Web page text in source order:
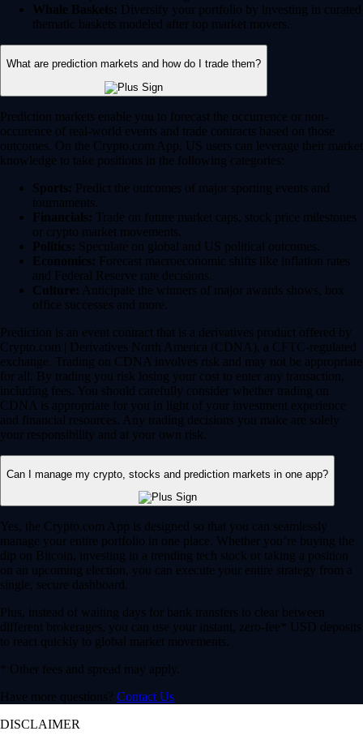
Whale Baskets: Diversify your portfolio by investing in curated
thematic baskets modeled after top market movers.
What are prediction markets and how do I trade them?
Prediction markets enable you to forecast the occurrence or non-
occurence of real-world events and trade contracts based on those
outcomes. On the Crypto.com App, US users can leverage their market
knowledge to take positions in the following categories:
Sports: Predict the outcomes of major sporting events and
tournaments.
Financials: Trade on future market caps, stock price milestones
or crypto market movements.
Politics: Speculate on global and US political outcomes.
Economics: Forecast macroeconomic shifts like inflation rates
and Federal Reserve rate decisions.
Culture: Anticipate the winners of major awards shows, box
office successes and more.
Prediction is an event contract that is a derivatives product offered by
Crypto.com | Derivatives North America (CDNA), a CFTC-regulated
exchange. Trading on CDNA involves risk and may not be appropriate
for all. By trading you risk losing your cost to enter any transaction,
including fees. You should carefully consider whether trading on
CDNA is appropriate for you in light of your investment experience
and financial resources. Any trading decisions you make are solely
your responsibility and at your own risk.
Can I manage my crypto, stocks and prediction markets in one app?
Yes, the Crypto.com App is designed so that you can seamlessly
manage your entire portfolio in one place. Whether you’re buying the
dip on Bitcoin, investing in a trending tech stock or taking a position
on an upcoming election, you can execute your entire strategy from a
single, secure dashboard.
Plus, instead of waiting days for bank transfers to clear between
different brokerages, you can use your instant, zero-fee* USD deposits
to react quickly to global market movements.
* Other fees and spread may apply.
Have more questions? Contact Us
DISCLAIMER